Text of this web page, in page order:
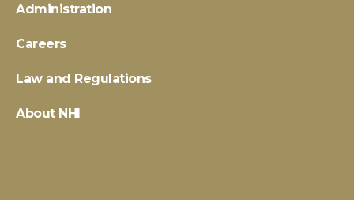
Administration
Careers
Law and Regulations
About NHI